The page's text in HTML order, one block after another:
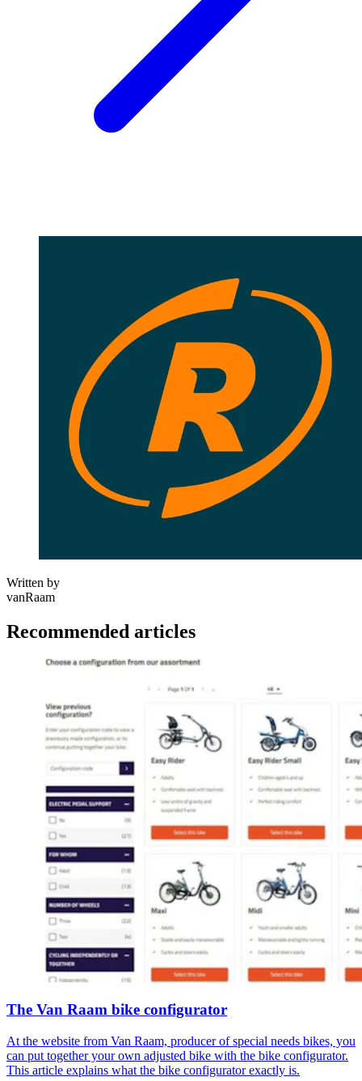
Written by
vanRaam
Recommended articles
The Van Raam bike configurator
At the website from Van Raam, producer of special needs bikes, you
can put together your own adjusted bike with the bike configurator.
This article explains what the bike configurator exactly is.